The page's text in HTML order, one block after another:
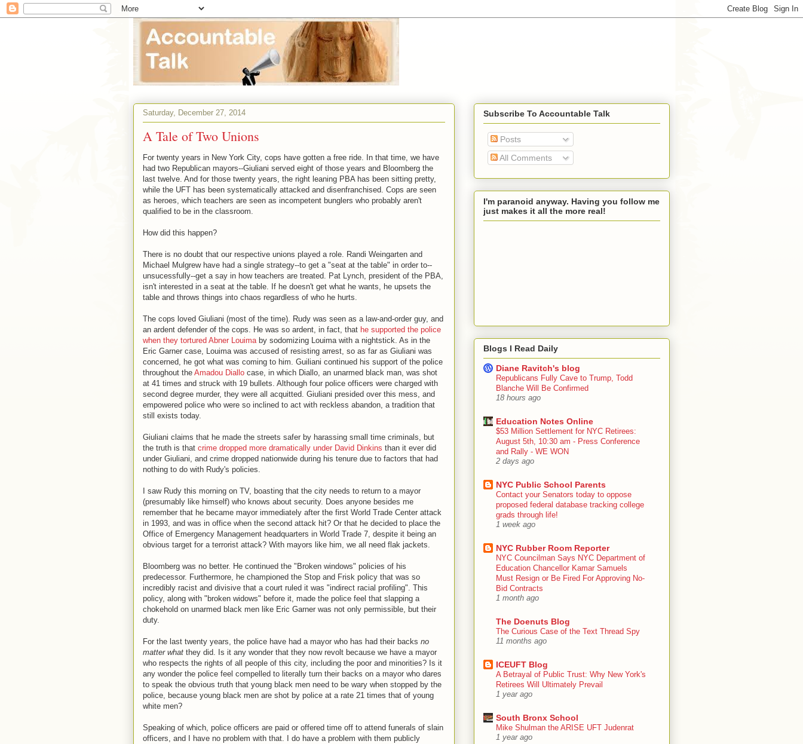
Saturday, December 27, 2014
A Tale of Two Unions
For twenty years in New York City, cops have gotten a free ride. In that time, we have
had two Republican mayors--Giuliani served eight of those years and Bloomberg the
last twelve. And for those twenty years, the right leaning PBA has been sitting pretty,
while the UFT has been systematically attacked and disenfranchised. Cops are seen
as heroes, which teachers are seen as incompetent bunglers who probably aren't
qualified to be in the classroom.
How did this happen?
There is no doubt that our respective unions played a role. Randi Weingarten and
Michael Mulgrew have had a single strategy--to get a "seat at the table" in order to--
unsucessfully--get a say in how teachers are treated. Pat Lynch, president of the PBA,
isn't interested in a seat at the table. If he doesn't get what he wants, he upsets the
table and throws things into chaos regardless of who he hurts.
The cops loved Giuliani (most of the time). Rudy was seen as a law-and-order guy, and
an ardent defender of the cops. He was so ardent, in fact, that he supported the police
when they tortured Abner Louimaby sodomizing Louima with a nightstick. As in the
Eric Garner case, Louima was accused of resisting arrest, so as far as Giuliani was
concerned, he got what was coming to him. Guiliani continued his support of the police
throughout the Amadou Diallo case, in which Diallo, an unarmed black man, was shot
at 41 times and struck with 19 bullets. Although four police officers were charged with
second degree murder, they were all acquitted. Giuliani presided over this mess, and
empowered police who were so inclined to act with reckless abandon, a tradition that
still exists today.
Giuliani claims that he made the streets safer by harassing small time criminals, but
the truth is that crime dropped more dramatically under David Dinkins than it ever did
under Giuliani, and crime dropped nationwide during his tenure due to factors that had
nothing to do with Rudy's policies.
I saw Rudy this morning on TV, boasting that the city needs to return to a mayor
(presumably like himself) who knows about security. Does anyone besides me
remember that he became mayor immediately after the first World Trade Center attack
in 1993, and was in office when the second attack hit? Or that he decided to place the
Office of Emergency Management headquarters in World Trade 7, despite it being an
obvious target for a terrorist attack? With mayors like him, we all need flak jackets.
Bloomberg was no better. He continued the "Broken windows" policies of his
predecessor. Furthermore, he championed the Stop and Frisk policy that was so
incredibly racist and divisive that a court ruled it was "indirect racial profiling". This
policy, along with "broken widows" before it, made the police feel that slapping a
chokehold on unarmed black men like Eric Garner was not only permissible, but their
duty.
For the last twenty years, the police have had a mayor who has had their backs no
matter what they did. Is it any wonder that they now revolt because we have a mayor
who respects the rights of all people of this city, including the poor and minorities? Is it
any wonder the police feel compelled to literally turn their backs on a mayor who dares
to speak the obvious truth that young black men need to be wary when stopped by the
police, because young black men are shot by police at a rate 21 times that of young
white men?
Speaking of which, police officers are paid or offered time off to attend funerals of slain
officers, and I have no problem with that. I do have a problem with them publicly
Subscribe To Accountable Talk
Posts
All Comments
I'm paranoid anyway. Having you follow me
just makes it all the more real!
Blogs I Read Daily
Diane Ravitch's blog
Republicans Fully Cave to Trump, Todd
Blanche Will Be Confirmed
18 hours ago
Education Notes Online
$53 Million Settlement for NYC Retirees:
August 5th, 10:30 am - Press Conference
and Rally - WE WON
2 days ago
NYC Public School Parents
Contact your Senators today to oppose
proposed federal database tracking college
grads through life!
1 week ago
NYC Rubber Room Reporter
NYC Councilman Says NYC Department of
Education Chancellor Kamar Samuels
Must Resign or Be Fired For Approving No-
Bid Contracts
1 month ago
The Doenuts Blog
The Curious Case of the Text Thread Spy
11 months ago
ICEUFT Blog
A Betrayal of Public Trust: Why New York's
Retirees Will Ultimately Prevail
1 year ago
South Bronx School
Mike Shulman the ARISE UFT Judenrat
1 year ago